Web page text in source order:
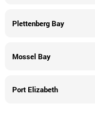
Plettenberg Bay
Mossel Bay
Port Elizabeth